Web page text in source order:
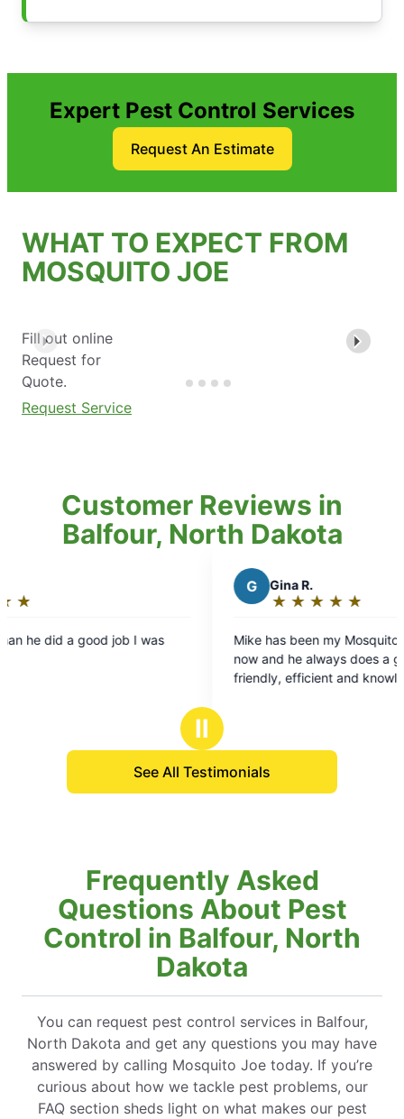
Expert Pest Control Services
Request An Estimate
WHAT TO EXPECT FROM
MOSQUITO JOE
Fill out online
Request for
Quote.
Request Service
Customer Reviews in
Balfour, North Dakota
out
Mike has been my Mosquito Joe for a long time
now and he always does a great job. He's
friendly, efficient and knowledgeable. He's
of my yard. I recommend him all the time to my
friends, family & clients.
Ⅱ
See All Testimonials
Frequently Asked
Questions About Pest
Control in Balfour, North
Dakota
You can request pest control services in Balfour,
North Dakota and get any questions you may have
answered by calling Mosquito Joe today. If you’re
curious about how we tackle pest problems, our
FAQ section sheds light on what makes our pest